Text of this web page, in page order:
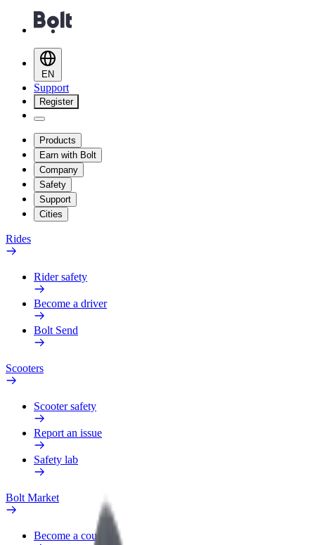
EN
Support
Register
Products
Earn with Bolt
Company
Safety
Support
Cities
Rides
Rider safety
Become a driver
Bolt Send
Scooters
Scooter safety
Report an issue
Safety lab
Bolt Market
Become a courier